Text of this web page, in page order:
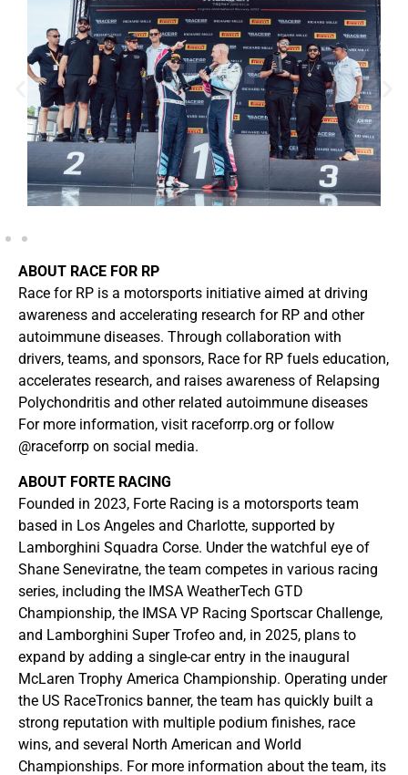
ABOUT RACE FOR RP
Race for RP is a motorsports initiative aimed at driving
awareness and accelerating research for RP and other
autoimmune diseases. Through collaboration with
drivers, teams, and sponsors, Race for RP fuels education,
accelerates research, and raises awareness of Relapsing
Polychondritis and other related autoimmune diseases
For more information, visit raceforrp.org or follow
@raceforrp on social media.
ABOUT FORTE RACING
Founded in 2023, Forte Racing is a motorsports team
based in Los Angeles and Charlotte, supported by
Lamborghini Squadra Corse. Under the watchful eye of
Shane Seneviratne, the team competes in various racing
series, including the IMSA WeatherTech GTD
Championship, the IMSA VP Racing Sportscar Challenge,
and Lamborghini Super Trofeo and, in 2025, plans to
expand by adding a single-car entry in the inaugural
McLaren Trophy America Championship. Operating under
the US RaceTronics banner, the team has quickly built a
strong reputation with multiple podium finishes, race
wins, and several North American and World
Championships. For more information about the team, its